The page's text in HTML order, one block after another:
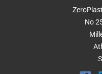
No